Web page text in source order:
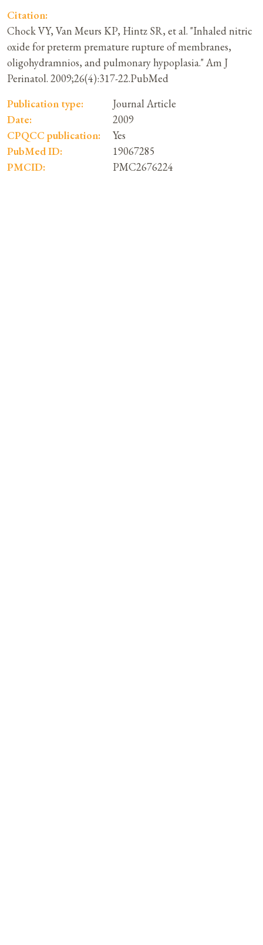
Citation:
Chock VY, Van Meurs KP, Hintz SR, et al. "Inhaled nitric
oxide for preterm premature rupture of membranes,
oligohydramnios, and pulmonary hypoplasia." Am J
Perinatol. 2009;26(4):317-22.PubMed
Publication type:
Journal Article
Date:
2009
CPQCC publication:
Yes
PubMed ID:
19067285
PMCID:
PMC2676224